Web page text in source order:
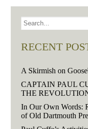
RECENT
A Skirmish on
CAPTAIN PAUL
THE
In Our Own Words:
of Old Dartmouth